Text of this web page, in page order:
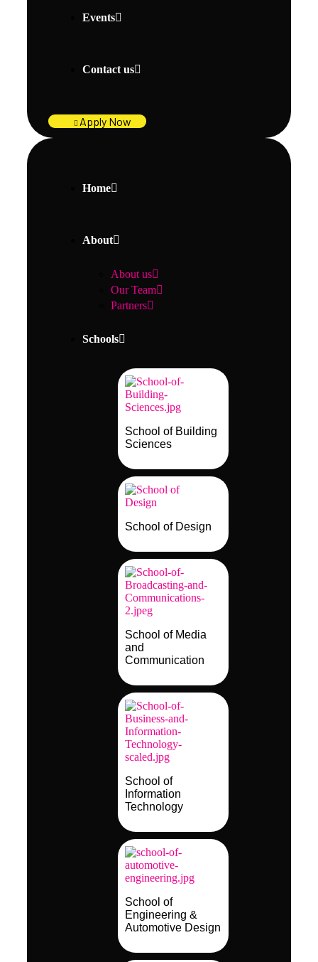
Events
Contact us
Apply Now
Home
About
About us
Our Team
Partners
Schools
School of Building
Sciences
School of Design
School of Media
and
Communication
School of
Information
Technology
School of
Engineering &
Automotive Design